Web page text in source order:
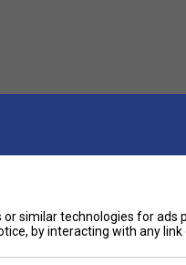
arch support,
similar technologies for ads
by interacting with any